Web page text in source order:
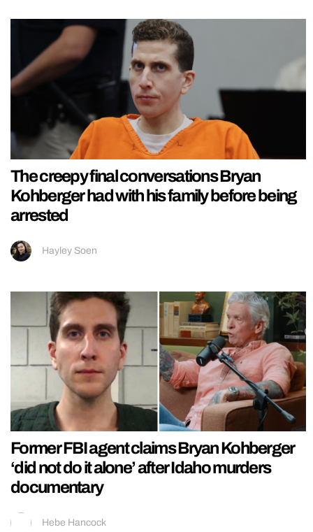
The creepy final conversations Bryan
Kohberger had with his family before being
arrested
Hayley Soen
Former FBI agent claims Bryan Kohberger
‘did not do it alone’ after Idaho murders
documentary
Hebe Hancock